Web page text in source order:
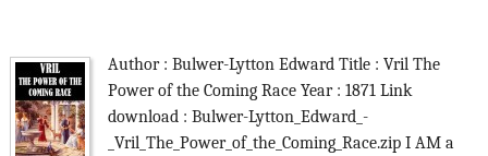
Author : Bulwer-Lytton Edward Title : Vril The
Power of the Coming Race Year : 1871 Link
download : Bulwer-Lytton_Edward_-
_Vril_The_Power_of_the_Coming_Race.zip I AM a